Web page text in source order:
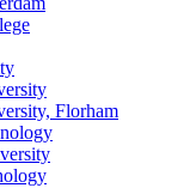
Florham